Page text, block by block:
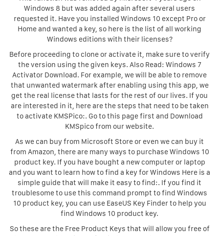
Windows 8 but was added again after several users
requested it. Have you installed Windows 10 except Pro or
Home and wanted a key, so here is the list of all working
Windows editions with their licenses?
Before proceeding to clone or activate it, make sure to verify
the version using the given keys. Also Read: Windows 7
Activator Download. For example, we will be able to remove
that unwanted watermark after enabling using this app, we
get the real license that lasts for the rest of our lives. If you
are interested in it, here are the steps that need to be taken
to activate KMSPico:. Go to this page first and Download
KMSpico from our website.
As we can buy from Microsoft Store or even we can buy it
from Amazon, there are many ways to purchase Windows 10
product key. If you have bought a new computer or laptop
and you want to learn how to find a key for Windows Here is a
simple guide that will make it easy to find:. If you find it
troublesome to use this command prompt to find Windows
10 product key, you can use EaseUS Key Finder to help you
find Windows 10 product key.
So these are the Free Product Keys that will allow you free of